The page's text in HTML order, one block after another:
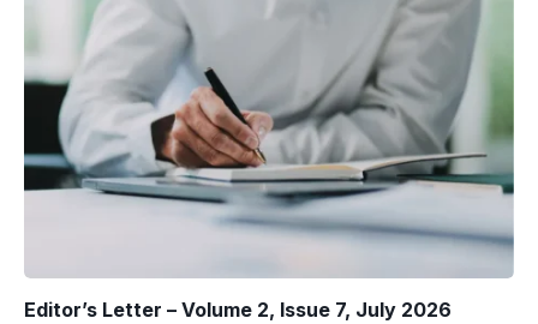
Editor’s Letter – Volume 2, Issue 7, July 2026